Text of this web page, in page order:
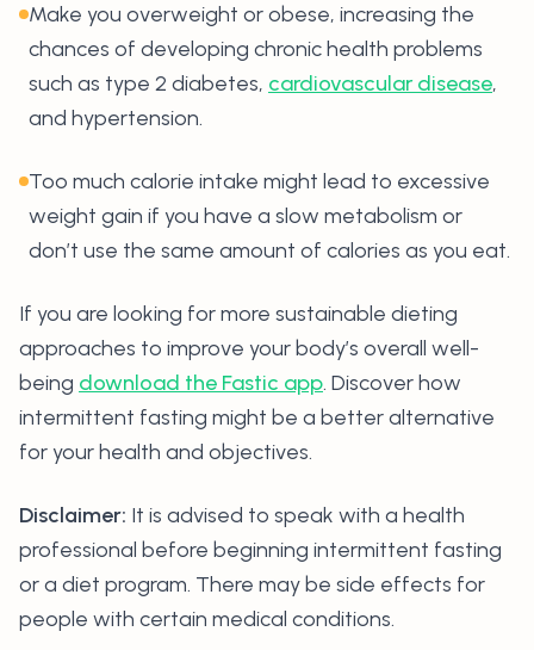
Make you overweight or obese, increasing the
chances of developing chronic health problems
such as type 2 diabetes, cardiovascular disease,
and hypertension.
Too much calorie intake might lead to excessive
weight gain if you have a slow metabolism or
don’t use the same amount of calories as you eat.
If you are looking for more sustainable dieting
approaches to improve your body’s overall well-
being download the Fastic app. Discover how
intermittent fasting might be a better alternative
for your health and objectives.
Disclaimer: It is advised to speak with a health
professional before beginning intermittent fasting
or a diet program. There may be side effects for
people with certain medical conditions.